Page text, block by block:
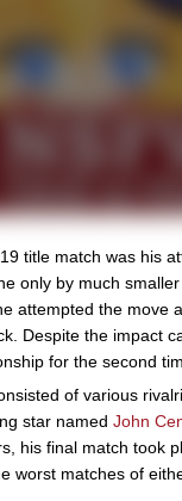
title match was his
only by much
attempted the move
Despite the impact
for the second
of various
star named John
his final match took
worst matches of